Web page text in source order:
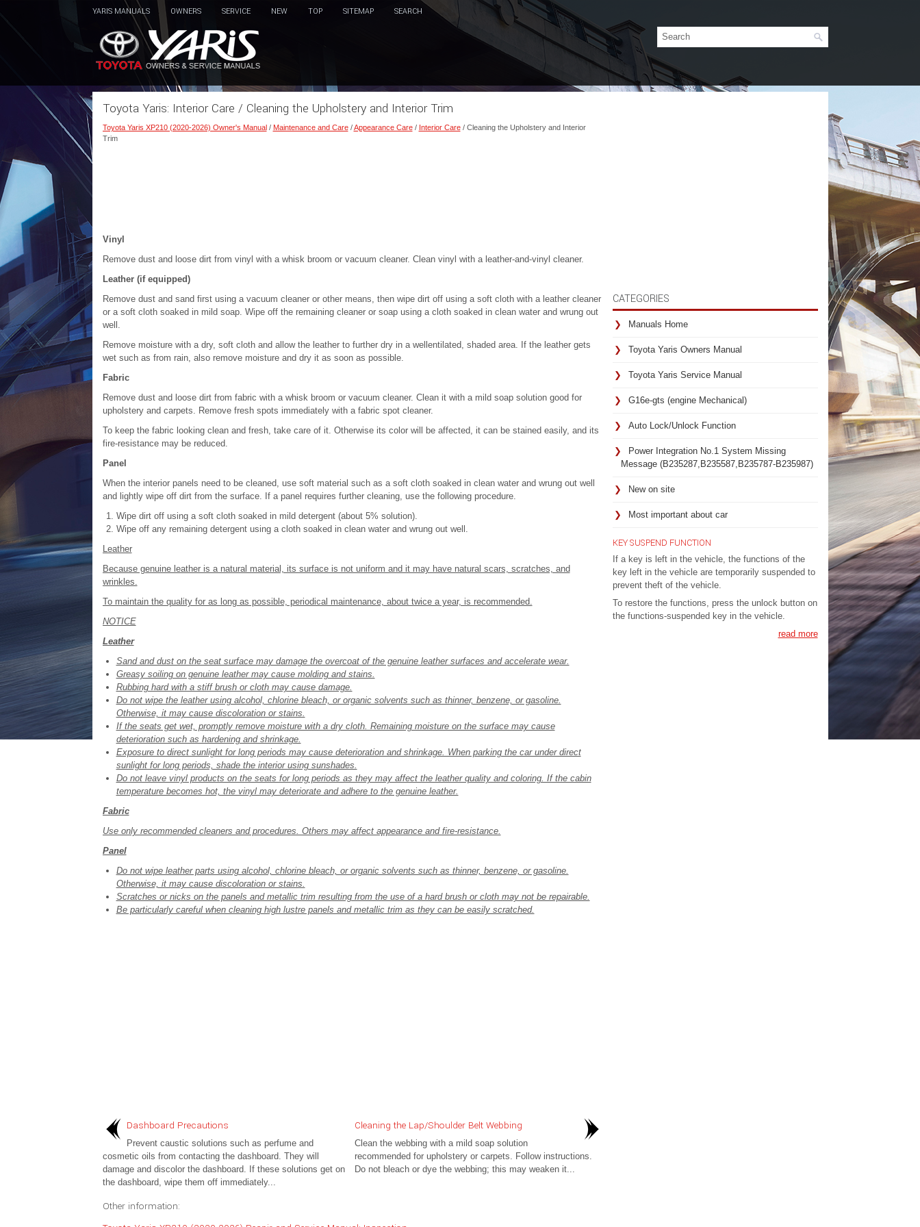
YARIS MANUALS OWNERS SERVICE NEW TOP SITEMAP SEARCH
Toyota Yaris: Interior Care / Cleaning the Upholstery and Interior Trim
Toyota Yaris XP210 (2020-2026) Owner's Manual/ Maintenance and Care/Appearance Care/ Interior Care/ Cleaning the Upholstery and Interior
Trim
Vinyl
Remove dust and loose dirt from vinyl with a whisk broom or vacuum cleaner. Clean vinyl with a leather-and-vinyl cleaner.
Leather (if equipped)
Remove dust and sand first using a vacuum cleaner or other means, then wipe dirt off using a soft cloth with a leather cleaner
or a soft cloth soaked in mild soap. Wipe off the remaining cleaner or soap using a cloth soaked in clean water and wrung out
well.
Remove moisture with a dry, soft cloth and allow the leather to further dry in a wellentilated, shaded area. If the leather gets
wet such as from rain, also remove moisture and dry it as soon as possible.
Fabric
Remove dust and loose dirt from fabric with a whisk broom or vacuum cleaner. Clean it with a mild soap solution good for
upholstery and carpets. Remove fresh spots immediately with a fabric spot cleaner.
To keep the fabric looking clean and fresh, take care of it. Otherwise its color will be affected, it can be stained easily, and its
fire-resistance may be reduced.
Panel
When the interior panels need to be cleaned, use soft material such as a soft cloth soaked in clean water and wrung out well
and lightly wipe off dirt from the surface. If a panel requires further cleaning, use the following procedure.
Wipe dirt off using a soft cloth soaked in mild detergent (about 5% solution).
Wipe off any remaining detergent using a cloth soaked in clean water and wrung out well.
Leather
Because genuine leather is a natural material, its surface is not uniform and it may have natural scars, scratches, and
wrinkles.
To maintain the quality for as long as possible, periodical maintenance, about twice a year, is recommended.
NOTICE
Leather
Sand and dust on the seat surface may damage the overcoat of the genuine leather surfaces and accelerate wear.
Greasy soiling on genuine leather may cause molding and stains.
Rubbing hard with a stiff brush or cloth may cause damage.
Do not wipe the leather using alcohol, chlorine bleach, or organic solvents such as thinner, benzene, or gasoline.
Otherwise, it may cause discoloration or stains.
If the seats get wet, promptly remove moisture with a dry cloth. Remaining moisture on the surface may cause
deterioration such as hardening and shrinkage.
Exposure to direct sunlight for long periods may cause deterioration and shrinkage. When parking the car under direct
sunlight for long periods, shade the interior using sunshades.
Do not leave vinyl products on the seats for long periods as they may affect the leather quality and coloring. If the cabin
temperature becomes hot, the vinyl may deteriorate and adhere to the genuine leather.
Fabric
Use only recommended cleaners and procedures. Others may affect appearance and fire-resistance.
Panel
Do not wipe leather parts using alcohol, chlorine bleach, or organic solvents such as thinner, benzene, or gasoline.
Otherwise, it may cause discoloration or stains.
Scratches or nicks on the panels and metallic trim resulting from the use of a hard brush or cloth may not be repairable.
Be particularly careful when cleaning high lustre panels and metallic trim as they can be easily scratched.
Dashboard Precautions
Prevent caustic solutions such as perfume and
cosmetic oils from contacting the dashboard. They will
damage and discolor the dashboard. If these solutions get on
the dashboard, wipe them off immediately...
Cleaning the Lap/Shoulder Belt Webbing
Clean the webbing with a mild soap solution
recommended for upholstery or carpets. Follow instructions.
Do not bleach or dye the webbing; this may weaken it...
Other information:
CATEGORIES
Manuals Home
Toyota Yaris Owners Manual
Toyota Yaris Service Manual
G16e-gts (engine Mechanical)
Auto Lock/Unlock Function
Power Integration No.1 System Missing
Message (B235287,B235587,B235787-B235987)
New on site
Most important about car
KEY SUSPEND FUNCTION
If a key is left in the vehicle, the functions of the
key left in the vehicle are temporarily suspended to
prevent theft of the vehicle.
To restore the functions, press the unlock button on
the functions-suspended key in the vehicle.
read more